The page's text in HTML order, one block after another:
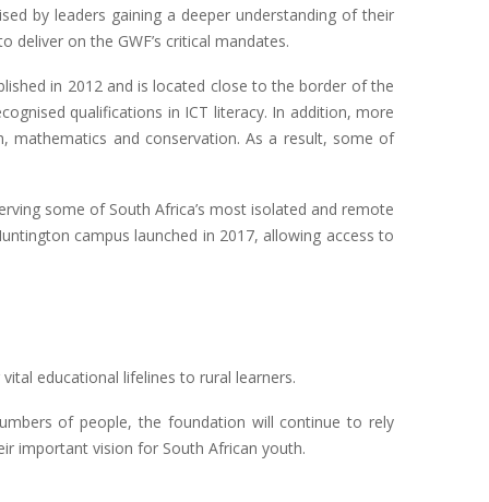
by leaders gaining a deeper understanding of their
on the GWF’s critical mandates.
in 2012 and is located close to the border of the
qualifications in ICT literacy. In addition, more
mathematics and conservation. As a result, some of
some of South Africa’s most isolated and remote
campus launched in 2017, allowing access to
educational lifelines to rural learners.
of people, the foundation will continue to rely
important vision for South African youth.